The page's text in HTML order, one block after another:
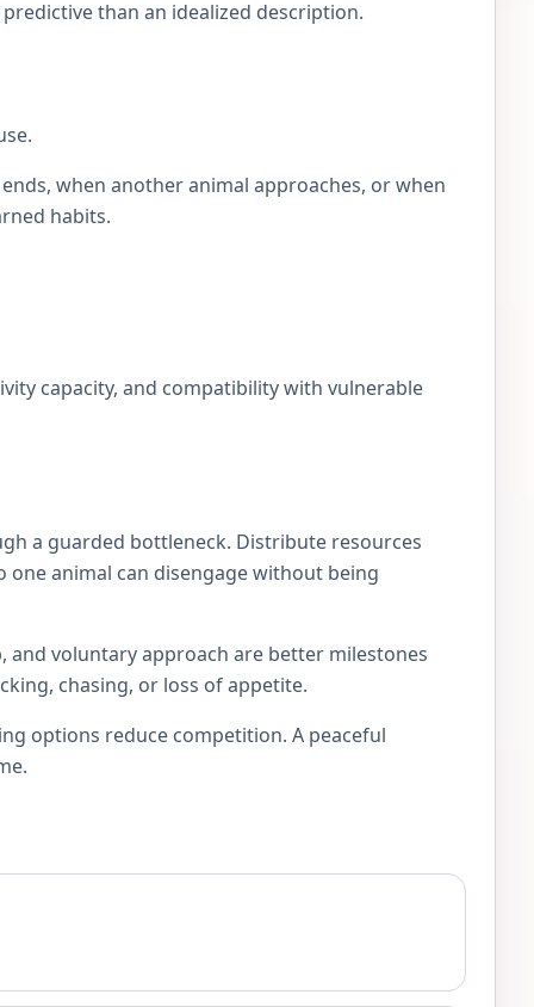
than an idealized description.
when another animal approaches, or when
habits.
capacity, and compatibility with vulnerable
a guarded bottleneck. Distribute resources
one animal can disengage without being
and voluntary approach are better milestones
chasing, or loss of appetite.
options reduce competition. A peaceful